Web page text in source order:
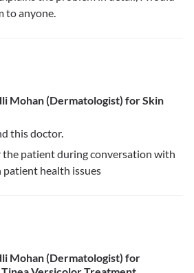
to anyone.
Mohan (Dermatologist) for Skin
this doctor.
patient during conversation with
health issues
Mohan (Dermatologist) for